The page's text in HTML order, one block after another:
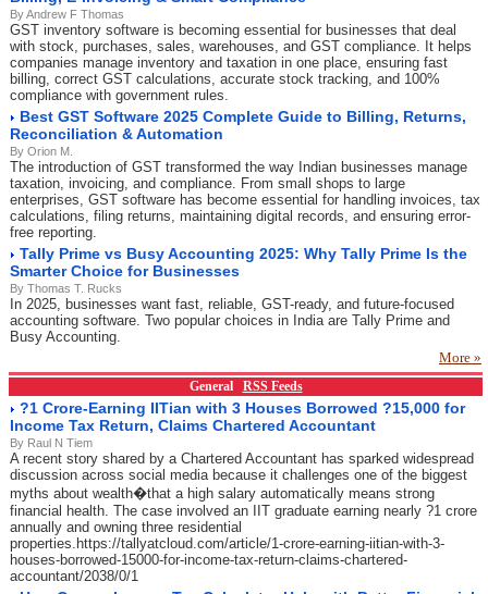
By Andrew F Thomas
GST inventory software is becoming essential for businesses that deal
with stock, purchases, sales, warehouses, and GST compliance. It helps
companies manage inventory and taxation in one place, ensuring fast
billing, correct GST calculations, accurate stock tracking, and 100%
compliance with government rules.
Best GST Software 2025 Complete Guide to Billing, Returns,
Reconciliation & Automation
By Orion M.
The introduction of GST transformed the way Indian businesses manage
taxation, invoicing, and compliance. From small shops to large
enterprises, GST software has become essential for handling invoices, tax
calculations, filing returns, maintaining digital records, and ensuring error-
free reporting.
Tally Prime vs Busy Accounting 2025: Why Tally Prime Is the
Smarter Choice for Businesses
By Thomas T. Rucks
In 2025, businesses want fast, reliable, GST-ready, and future-focused
accounting software. Two popular choices in India are Tally Prime and
Busy Accounting.
More »
General RSS Feeds
?1 Crore-Earning IITian with 3 Houses Borrowed ?15,000 for
Income Tax Return, Claims Chartered Accountant
By Raul N Tiem
A recent story shared by a Chartered Accountant has sparked widespread
discussion across social media because it challenges one of the biggest
myths about wealth�that a high salary automatically means strong
financial health. The case involved an IIT graduate earning nearly ?1 crore
annually and owning three residential
properties.https://tallyatcloud.com/article/1-crore-earning-iitian-with-3-
houses-borrowed-15000-for-income-tax-return-claims-chartered-
accountant/2038/0/1